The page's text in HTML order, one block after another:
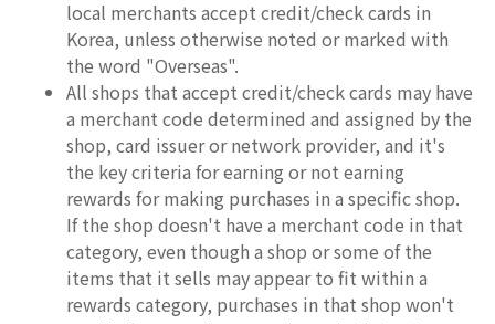
local merchants accept credit/check cards in
Korea, unless otherwise noted or marked with
the word "Overseas".
All shops that accept credit/check cards may have
a merchant code determined and assigned by the
shop, card issuer or network provider, and it's
the key criteria for earning or not earning
rewards for making purchases in a specific shop.
If the shop doesn't have a merchant code in that
category, even though a shop or some of the
items that it sells may appear to fit within a
rewards category, purchases in that shop won't